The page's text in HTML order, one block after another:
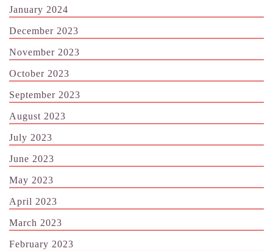
January 2024
December 2023
November 2023
October 2023
September 2023
August 2023
July 2023
June 2023
May 2023
April 2023
March 2023
February 2023